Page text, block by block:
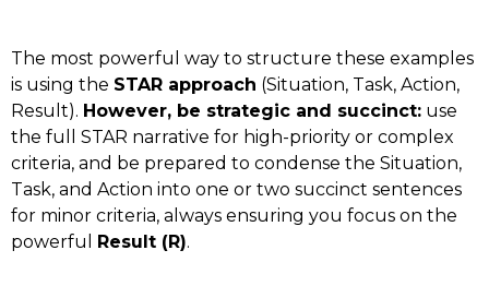
The most powerful way to structure these examples
is using the STAR approach (Situation, Task, Action,
Result). However, be strategic and succinct: use
the full STAR narrative for high-priority or complex
criteria, and be prepared to condense the Situation,
Task, and Action into one or two succinct sentences
for minor criteria, always ensuring you focus on the
powerful Result (R).